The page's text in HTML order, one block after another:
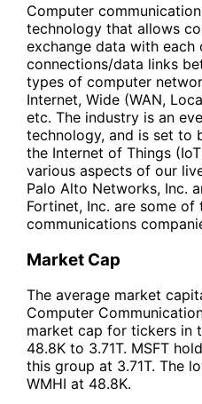
Computer
technology that allows
exchange data with each
connections/data links
types of computer
Internet, Wide (WAN,
etc. The industry is an
technology, and is set to
the Internet of Things
various aspects of our
Palo Alto Networks, Inc.
Fortinet, Inc. are some
communications
Market Cap
The average market
Computer
market cap for tickers in
48.8K to 3.71T. MSFT
this group at 3.71T. The
WMHI at 48.8K.